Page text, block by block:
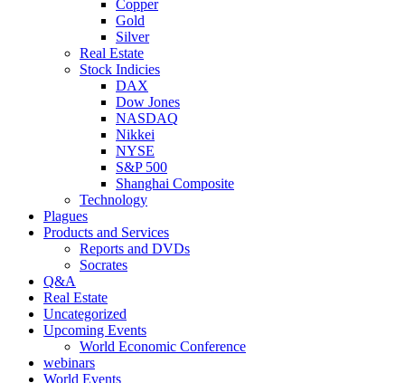
Copper
Gold
Silver
Real Estate
Stock Indicies
DAX
Dow Jones
NASDAQ
Nikkei
NYSE
S&P 500
Shanghai Composite
Technology
Plagues
Products and Services
Reports and DVDs
Socrates
Q&A
Real Estate
Uncategorized
Upcoming Events
World Economic Conference
webinars
World Events